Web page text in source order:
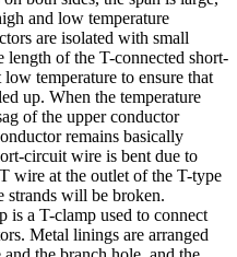
and low temperature
are isolated with small
length of the T-connected short-
temperature to ensure that
up. When the temperature
of the upper conductor
remains basically
circuit wire is bent due to
wire at the outlet of the T-type
will be broken.
is a T-clamp used to connect
Metal linings are arranged